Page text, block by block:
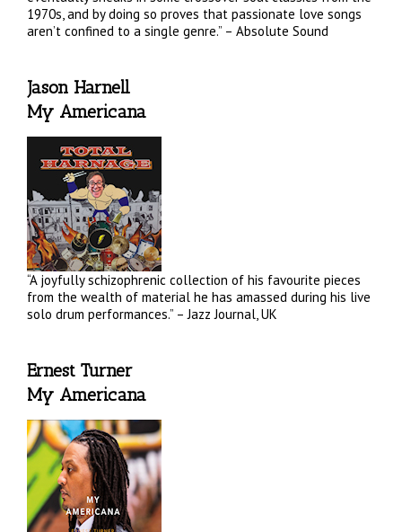
1970s, and by doing so proves that passionate love songs
aren’t confined to a single genre.” – Absolute Sound
Jason Harnell
My Americana
“A joyfully schizophrenic collection of his favourite pieces
from the wealth of material he has amassed during his live
solo drum performances.” – Jazz Journal, UK
Ernest Turner
My Americana